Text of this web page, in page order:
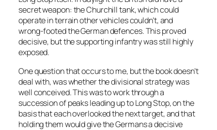
secret weapon: the Churchill tank, which could
operate in terrain other vehicles couldn’t, and
wrong-footed the German defences. This proved
decisive, but the supporting infantry was still highly
exposed.
One question that occurs to me, but the book doesn’t
deal with, was whether the divisional strategy was
well conceived. This was to work through a
succession of peaks leading up to Long Stop, on the
basis that each overlooked the next target, and that
holding them would give the Germans a decisive